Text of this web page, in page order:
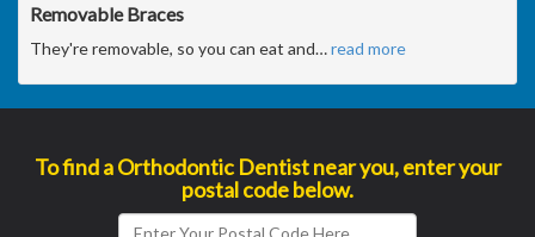
Removable Braces
They're removable, so you can eat and…read more
To find a Orthodontic Dentist near you, enter your
postal code below.